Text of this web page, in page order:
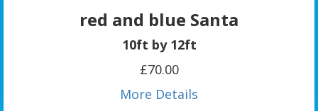
red and blue Santa
10ft by 12ft
£70.00
More Details